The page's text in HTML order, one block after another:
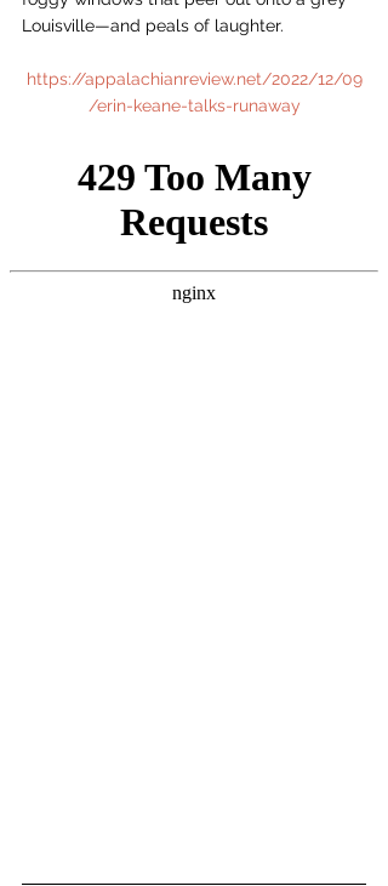
Louisville—and peals of laughter.
https://appalachianreview.net/2022/12/09
/erin-keane-talks-runaway